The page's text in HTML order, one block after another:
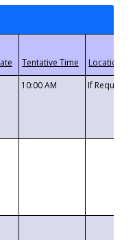
10:00 AM If